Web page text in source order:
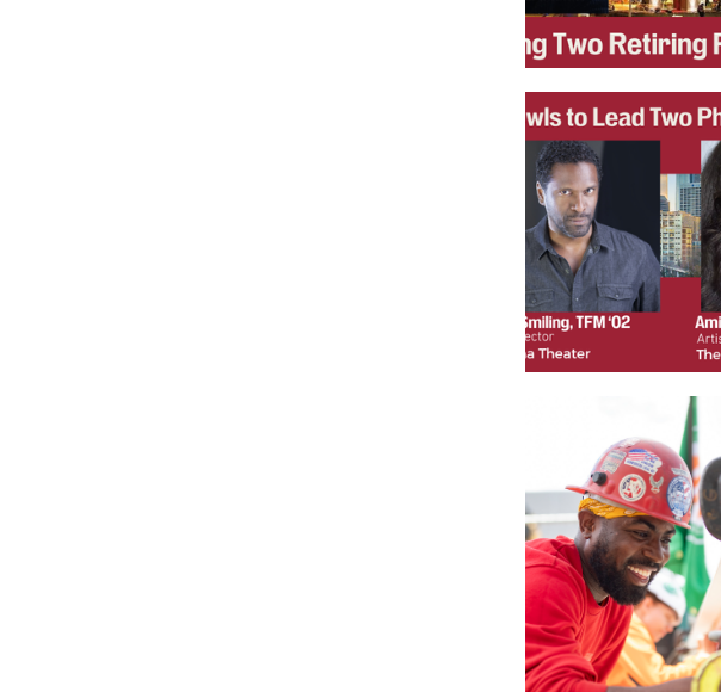
A beam topping
was recently held
construction site
Caroline Kimmel
Arts and
celebrate the
the building’s
framework.